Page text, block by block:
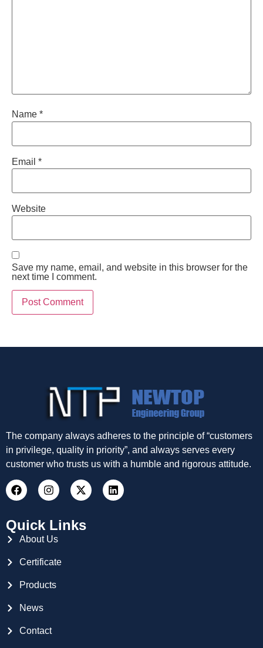
Name *
Email *
Website
Save my name, email, and website in this browser for the
next time I comment.
The company always adheres to the principle of “customers
in privilege, quality in priority”, and always serves every
customer who trusts us with a humble and rigorous attitude.
Quick Links
About Us
Certificate
Products
News
Contact